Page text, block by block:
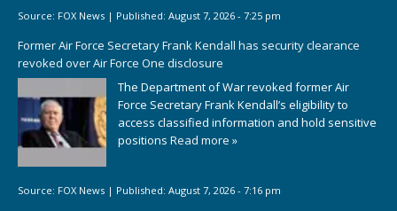
Source: FOX News | Published: August 7, 2026 - 7:25 pm
Former Air Force Secretary Frank Kendall has security clearance
revoked over Air Force One disclosure
The Department of War revoked former Air
Force Secretary Frank Kendall’s eligibility to
access classified information and hold sensitive
positions Read more »
Source: FOX News | Published: August 7, 2026 - 7:16 pm